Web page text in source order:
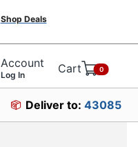
Shop Deals
Account
Log In Cart 0
Deliver to: 43085